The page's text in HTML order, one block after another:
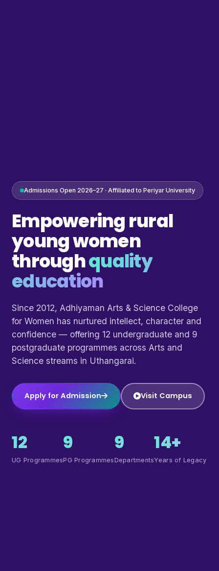
Admissions Open 2026–27 · Affiliated to Periyar University
Empowering rural
young women
throughquality
education
Since 2012, Adhiyaman Arts & Science College
for Women has nurtured intellect, character and
confidence — offering 12 undergraduate and 9
postgraduate programmes across Arts and
Science streams in Uthangarai.
Apply for Admission Visit Campus
12
UG Programmes
9
PG Programmes
9
Departments
14+
Years of Legacy